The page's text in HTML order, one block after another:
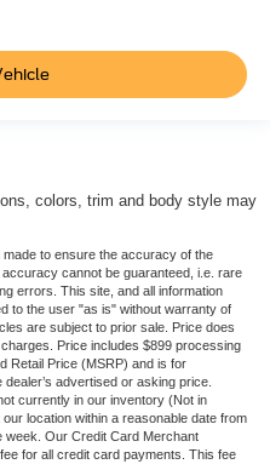
colors, trim and body style may
to ensure the accuracy of the
cannot be guaranteed, i.e. rare
errors. This site, and all information
to the user "as is" without warranty of
are subject to prior sale. Price does
Price includes $899 processing
Retail Price (MSRP) and is for
advertised or asking price.
currently in our inventory (Not in
location within a reasonable date from
week. Our Credit Card Merchant
for all credit card payments. This fee